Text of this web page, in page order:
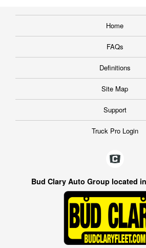
Home
FAQs
Definitions
Site Map
Support
Truck Pro Login
Bud Clary Auto Group located